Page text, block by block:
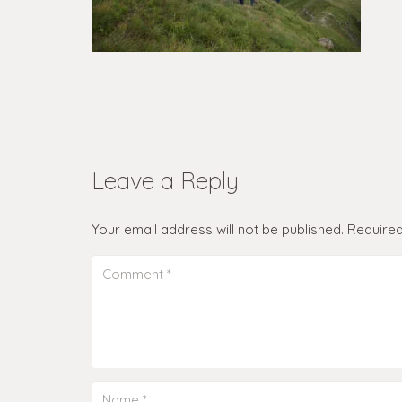
Leave a Reply
Your email address will not be published.